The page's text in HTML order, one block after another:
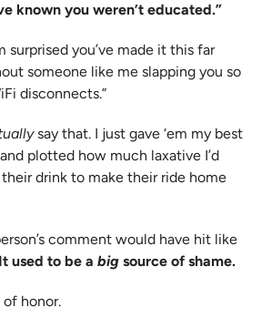
known you weren’t educated.”
surprised you’ve made it this far
someone like me slapping you so
disconnects.”
say that. I just gave ‘em my best
plotted how much laxative I’d
drink to make their ride home
comment would have hit like
It used to be a big source of shame.
of honor.